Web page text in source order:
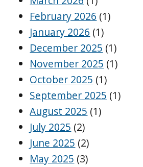
February 2026 (1)
January 2026 (1)
December 2025 (1)
November 2025 (1)
October 2025 (1)
September 2025 (1)
August 2025 (1)
July 2025 (2)
June 2025 (2)
May 2025 (3)